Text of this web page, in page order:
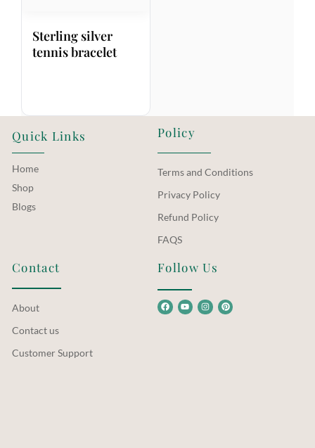
Sterling silver
tennis bracelet
Quick Links
Home
Shop
Blogs
Policy
Terms and Conditions
Privacy Policy
Refund Policy
FAQS
Contact
About
Contact us
Customer Support
Follow Us